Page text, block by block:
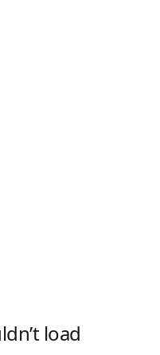
load